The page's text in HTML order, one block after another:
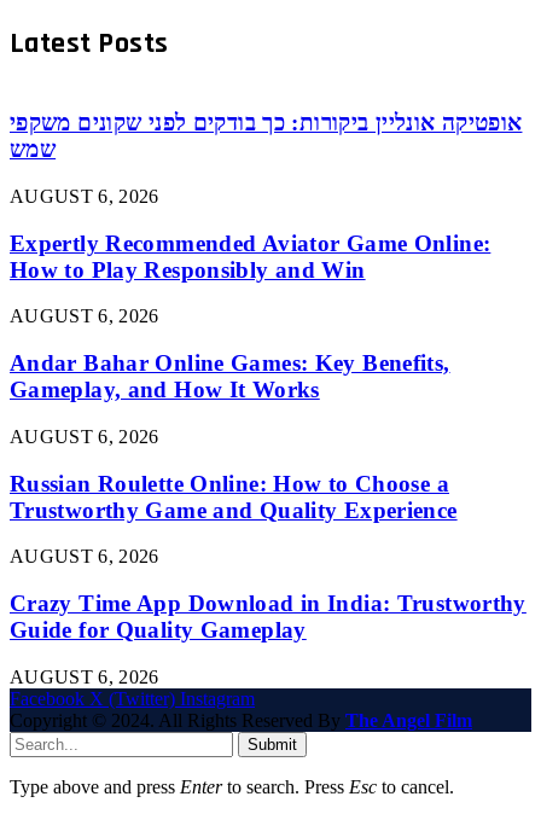
Latest Posts
אופטיקה אונליין ביקורות: כך בודקים לפני שקונים משקפי
שמש
AUGUST 6, 2026
Expertly Recommended Aviator Game Online:
How to Play Responsibly and Win
AUGUST 6, 2026
Andar Bahar Online Games: Key Benefits,
Gameplay, and How It Works
AUGUST 6, 2026
Russian Roulette Online: How to Choose a
Trustworthy Game and Quality Experience
AUGUST 6, 2026
Crazy Time App Download in India: Trustworthy
Guide for Quality Gameplay
AUGUST 6, 2026
Facebook X (Twitter) Instagram
Copyright © 2024. All Rights Reserved By The Angel Film
Submit
Type above and press Enterto search. Press Esc to cancel.